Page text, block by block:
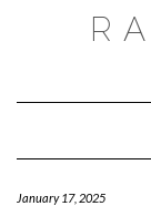
January 17, 2025